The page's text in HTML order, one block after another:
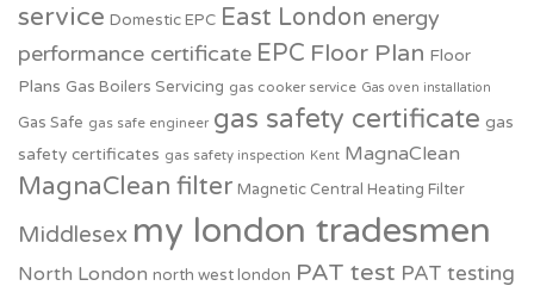
service Domestic EPC East London energy
performance certificate EPC Floor Plan Floor
Plans Gas Boilers Servicing gas cooker service Gas oven installation
Gas Safe gas safe engineer gas safety certificate gas
safety certificates gas safety inspection Kent MagnaClean
MagnaClean filter Magnetic Central Heating Filter
Middlesex my london tradesmen
North London north west london PAT test PAT testing